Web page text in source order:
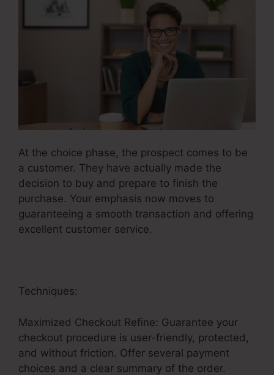
At the choice phase, the prospect comes to be
a customer. They have actually made the
decision to buy and prepare to finish the
purchase. Your emphasis now moves to
guaranteeing a smooth transaction and offering
excellent customer service.
Techniques:
Maximized Checkout Refine: Guarantee your
checkout procedure is user-friendly, protected,
and without friction. Offer several payment
choices and a clear summary of the order.